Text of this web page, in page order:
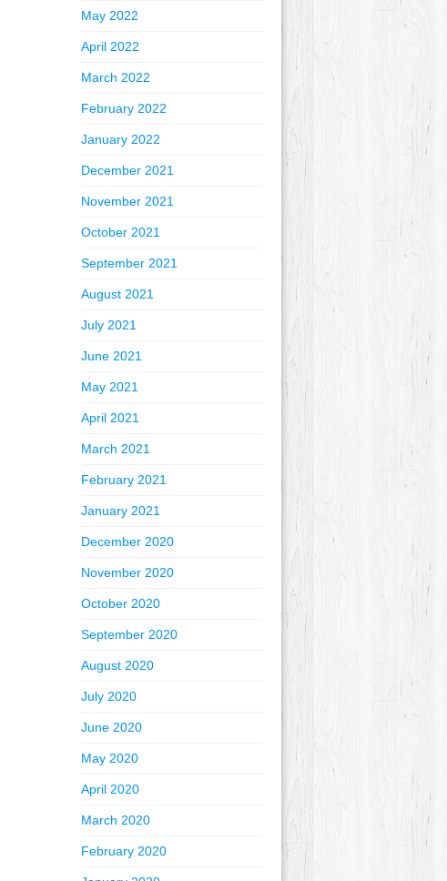
May 2022
April 2022
March 2022
February 2022
January 2022
December 2021
November 2021
October 2021
September 2021
August 2021
July 2021
June 2021
May 2021
April 2021
March 2021
February 2021
January 2021
December 2020
November 2020
October 2020
September 2020
August 2020
July 2020
June 2020
May 2020
April 2020
March 2020
February 2020